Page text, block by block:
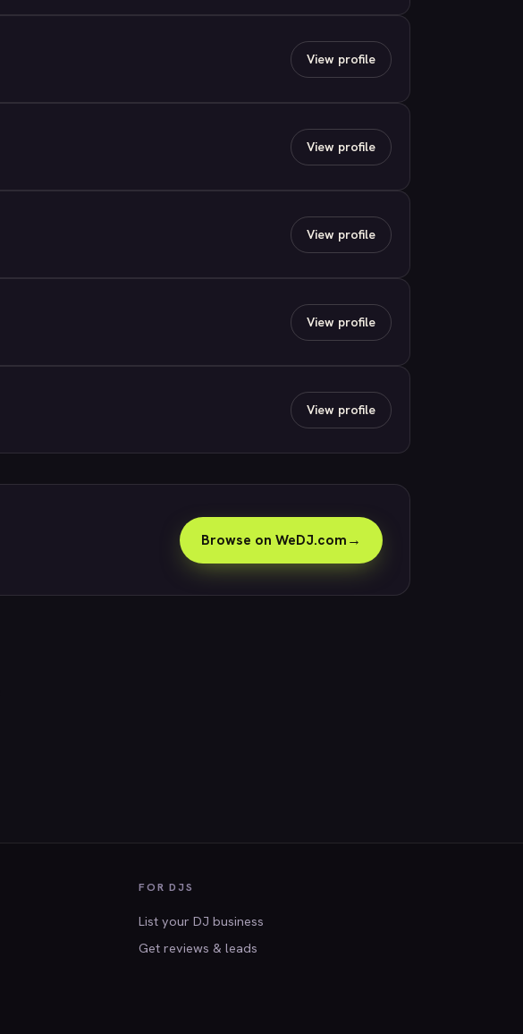
View profile
View profile
View profile
View profile
View profile
Browse on WeDJ.com→
FOR DJS
List your DJ business
Get reviews & leads